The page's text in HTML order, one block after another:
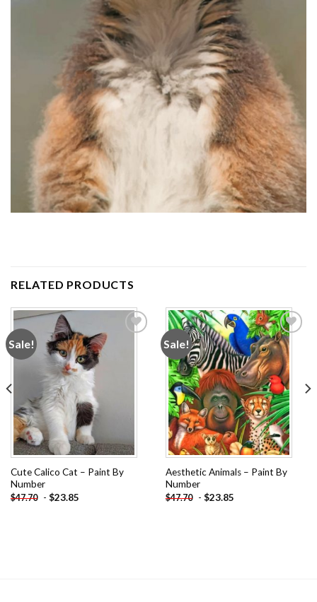
RELATED PRODUCTS
Sale!
Cute Calico Cat – Paint By
Number
$47.70 - $23.85
Sale!
Add to
wishlist
Aesthetic Animals – Paint By
Number
$47.70 - $23.85